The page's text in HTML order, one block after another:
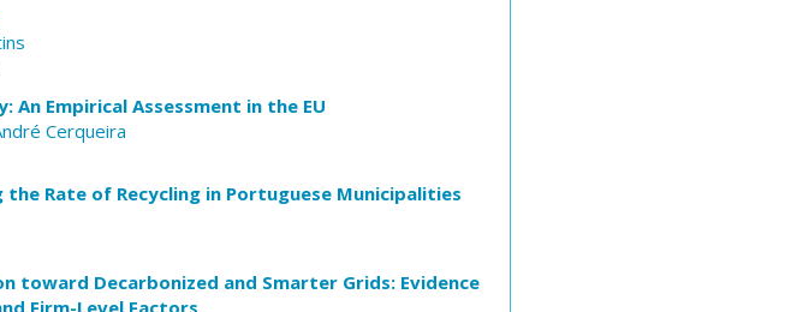
Empirical Assessment in the EU
Cerqueira
Rate of Recycling in Portuguese Municipalities
Decarbonized and Smarter Grids: Evidence
Firm-Level Factors